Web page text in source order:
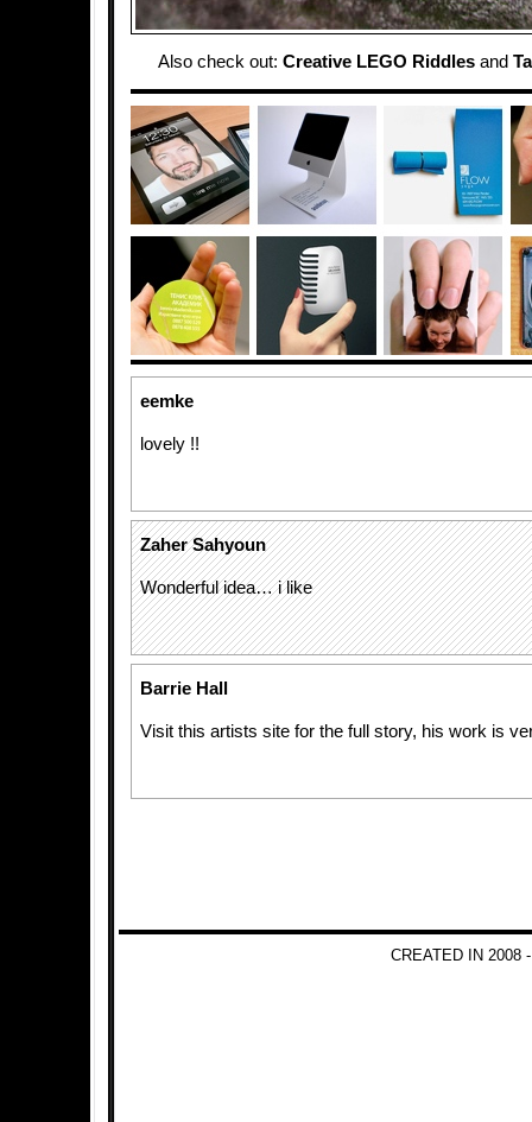
Also check out: Creative LEGO Riddlesand
eemke
lovely !!
Zaher Sahyoun
Wonderful idea… i like
Barrie Hall
Visit this artists site for the full story, his work is
CREATED IN 2008